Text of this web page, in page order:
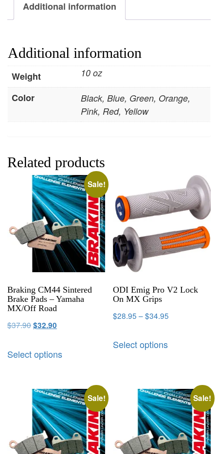
Additional information
Additional information
Weight 10 oz
Color
Black, Blue, Green, Orange,
Pink, Red, Yellow
Related products
Sale!
Braking CM44 Sintered
Brake Pads – Yamaha
MX/Off Road
$37.90$32.90
Select options
ODI Emig Pro V2 Lock
On MX Grips
$28.95 –$34.95
Select options
Sale! Sale!